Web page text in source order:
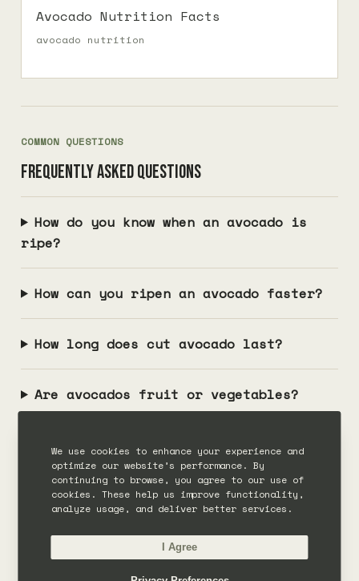
Avocado Nutrition Facts
avocado nutrition
COMMON QUESTIONS
Frequently asked questions
How do you know when an avocado is
ripe?
How can you ripen an avocado faster?
How long does cut avocado last?
Are avocados fruit or vegetables?
We use cookies to enhance your experience and
optimize our website’s performance. By
continuing to browse, you agree to our use of
cookies. These help us improve functionality,
analyze usage, and deliver better services.
I Agree